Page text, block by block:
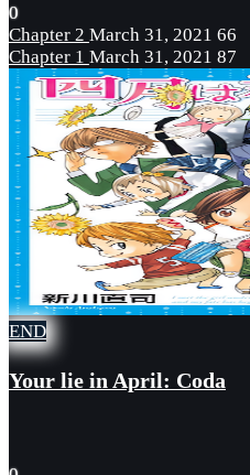
0
Chapter 2 March 31, 2021 66
Chapter 1 March 31, 2021 87
END
Your lie in April: Coda